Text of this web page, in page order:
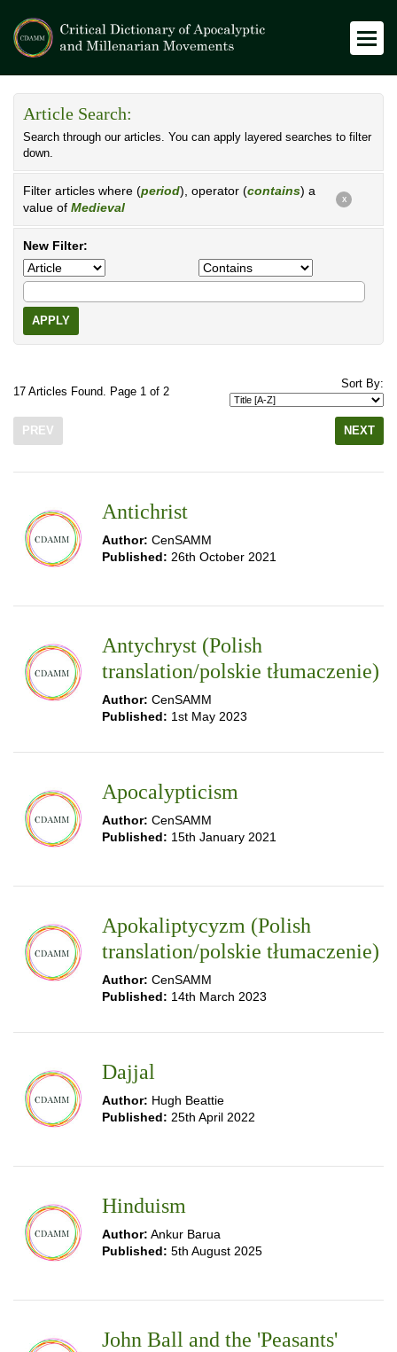
Article Search:
Search through our articles. You can apply layered searches to filter
down.
Filter articles where (period), operator (contains) a
value of Medieval
X
New Filter:
APPLY
17 Articles Found. Page 1 of 2
Sort By:
PREV NEXT
Antichrist
Author: CenSAMM
Published: 26th October 2021
Antychryst (Polish
translation/polskie tłumaczenie)
Author: CenSAMM
Published: 1st May 2023
Apocalypticism
Author: CenSAMM
Published: 15th January 2021
Apokaliptycyzm (Polish
translation/polskie tłumaczenie)
Author: CenSAMM
Published: 14th March 2023
Dajjal
Author: Hugh Beattie
Published: 25th April 2022
Hinduism
Author: Ankur Barua
Published: 5th August 2025
John Ball and the 'Peasants'